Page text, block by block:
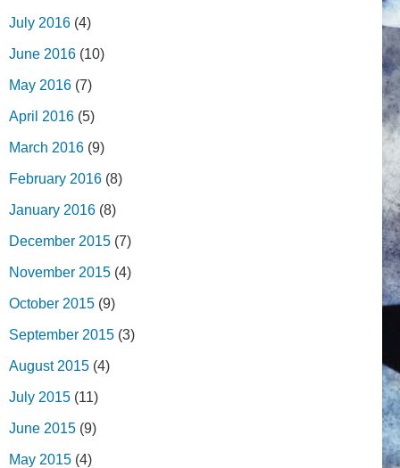
July 2016 (4)
June 2016 (10)
May 2016 (7)
April 2016 (5)
March 2016 (9)
February 2016 (8)
January 2016 (8)
December 2015 (7)
November 2015 (4)
October 2015 (9)
September 2015 (3)
August 2015 (4)
July 2015 (11)
June 2015 (9)
May 2015 (4)